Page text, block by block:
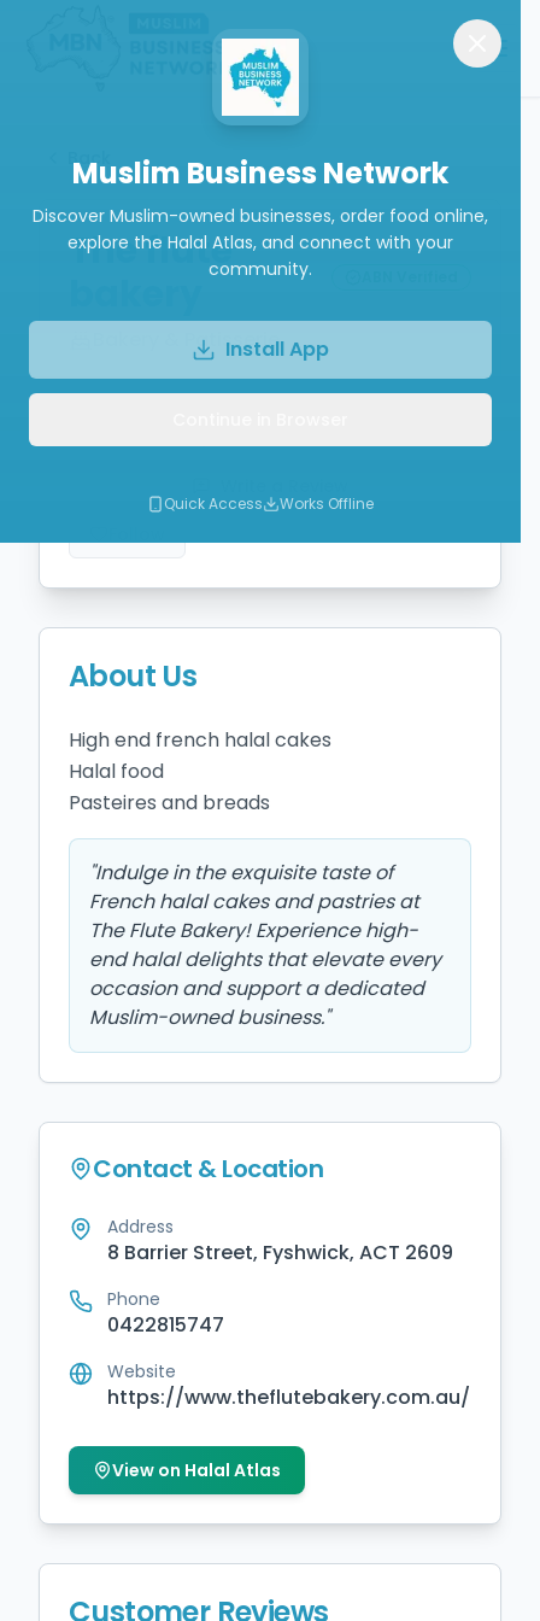
Back
The flute
Bakery & Patisserie
About Us
High end french halal cakes
Halal food
"Indulge in the exquisite taste of
French halal cakes and pastries at
The Flute Bakery! Experience high-
end halal delights that elevate every
occasion and support a dedicated
Muslim-owned business."
Contact & Location
Address
8 Barrier Street, Fyshwick, ACT 2609
Phone
0422815747
Website
https://www.theflutebakery.com.au/
View on Halal Atlas
Customer Reviews
Muslim Business Network
Discover Muslim-owned businesses, order food online,
explore the Halal Atlas, and connect with your
community.
Install App
Quick Access Works Offline